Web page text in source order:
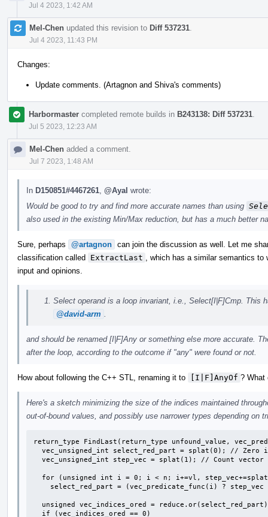
Jul 4 2023, 1:42 AM
Mel-Chen updated this revision to Diff 537231
Jul 4 2023, 11:43 PM
Changes:
Update comments. (Artagnon and Shiva's comments)
Harbormaster completed remote builds in B243138: Diff 537231
Jul 5 2023, 12:23 AM
Mel-Chen added a comment.
Jul 7 2023, 1:48 AM
In D150851#4467261 @Ayal wrote:
Would be good to try and find more accurate names than using
also used in the existing Min/Max reduction, but has a much better
Sure, perhaps @artagnon can join the discussion as well. Let me
classification called ExtractLast
, which has a similar semantics
input and opinions.
Select operand is a loop invariant, i.e., Select[I|F]Cmp. This
@david-arm
and should be renamed [I|F]Any or something else more accurate.
after the loop, according to the outcome if "any" were found or not.
How about following the C++ STL, renaming it to [I|F]AnyOf ?
Here's a sketch minimizing the size of the indices maintained
out-of-bound values, and possibly use narrower types depending on
return_type FindLast(return_type unfound_value,